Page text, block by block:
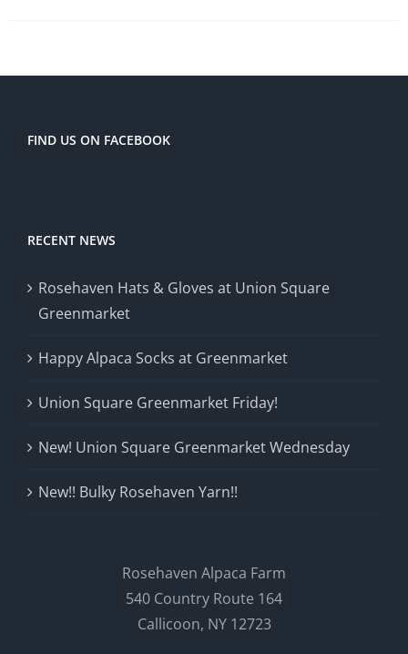
FIND US ON FACEBOOK
RECENT NEWS
Rosehaven Hats & Gloves at Union Square
Greenmarket
Happy Alpaca Socks at Greenmarket
Union Square Greenmarket Friday!
New! Union Square Greenmarket Wednesday
New!! Bulky Rosehaven Yarn!!
Rosehaven Alpaca Farm
540 Country Route 164
Callicoon, NY 12723